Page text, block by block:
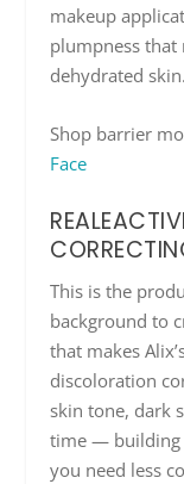
makeup
plumpness that
dehydrated skin.
Shop barrier
Face
This is the
background to
that makes
discoloration
skin tone, dark
time — building
you need less